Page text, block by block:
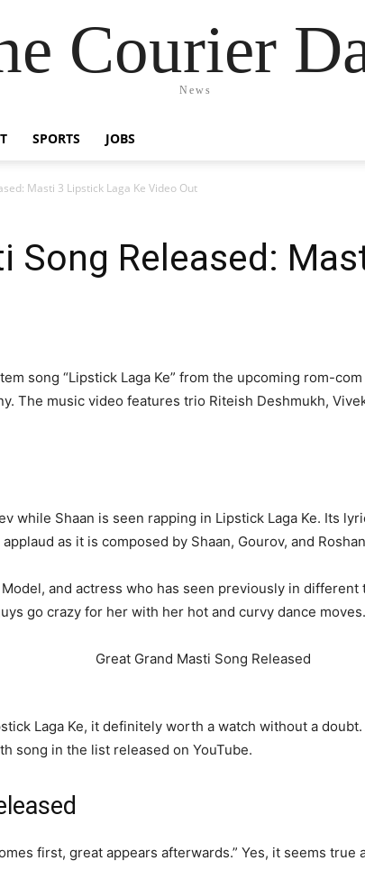
Courier
News
SPORTS JOBS
Masti 3 Lipstick Laga Ke Video Out
Song Released:
song “Lipstick Laga Ke” from the upcoming rom-com
The music video features trio Riteish Deshmukh,
while Shaan is seen rapping in Lipstick Laga Ke. Its
as it is composed by Shaan, Gourov, and
and actress who has seen previously in
go crazy for her with her hot and curvy dance moves.
Laga Ke, it definitely worth a watch without a doubt.
song in the list released on YouTube.
first, great appears afterwards.” Yes, it seems